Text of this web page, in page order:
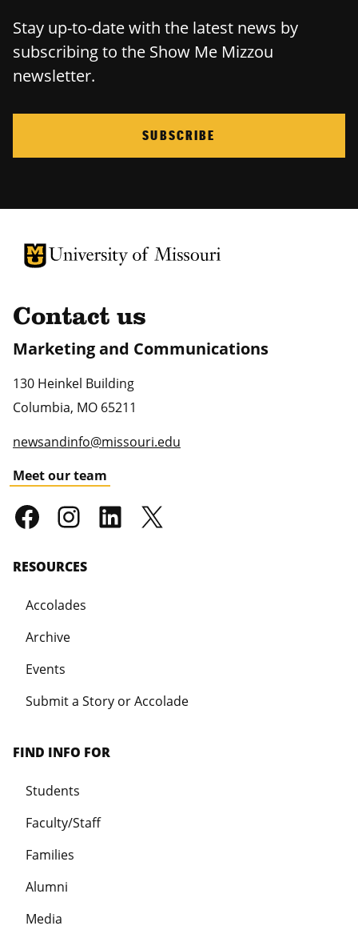
Stay up-to-date with the latest news by
subscribing to the Show Me Mizzou
newsletter.
SUBSCRIBE
University of Missouri Homepage
University of Missouri Homepage
Contact us
Marketing and Communications
130 Heinkel Building
Columbia, MO 65211
newsandinfo@missouri.edu
Meet our team
RESOURCES
Accolades
Archive
Events
Submit a Story or Accolade
FIND INFO FOR
Students
Faculty/Staff
Families
Alumni
Media